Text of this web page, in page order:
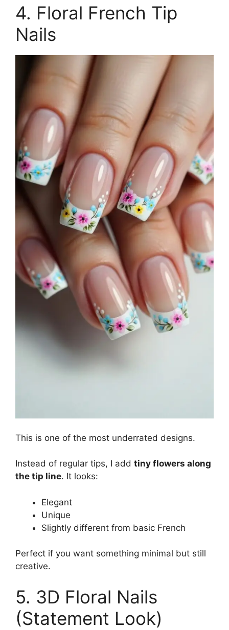
4. Floral French Tip
Nails
This is one of the most underrated designs.
Instead of regular tips, I add tiny flowers along
the tip line. It looks:
Elegant
Unique
Slightly different from basic French
Perfect if you want something minimal but still
creative.
5. 3D Floral Nails
(Statement Look)